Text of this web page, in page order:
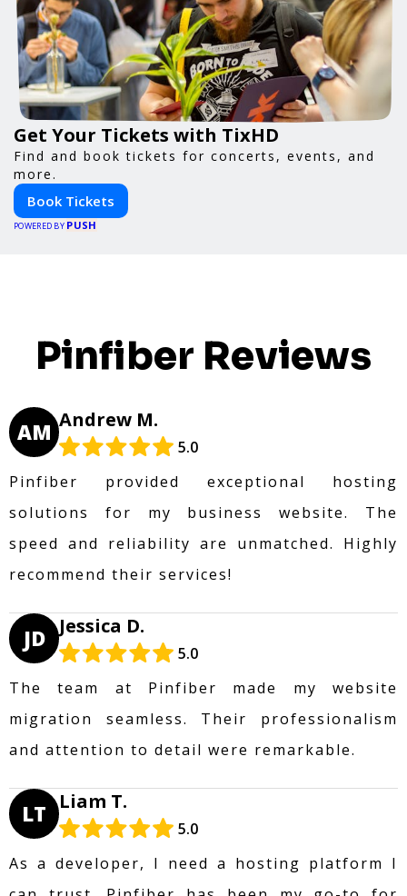
Get Your Tickets with TixHD
Find and book tickets for concerts, events, and
more.
Book Tickets
POWERED BY PUSH
Pinfiber Reviews
AM Andrew M.
5.0
Pinfiber provided exceptional hosting
solutions for my business website. The
speed and reliability are unmatched. Highly
recommend their services!
JD Jessica D.
5.0
The team at Pinfiber made my website
migration seamless. Their professionalism
and attention to detail were remarkable.
LT Liam T.
5.0
As a developer, I need a hosting platform I